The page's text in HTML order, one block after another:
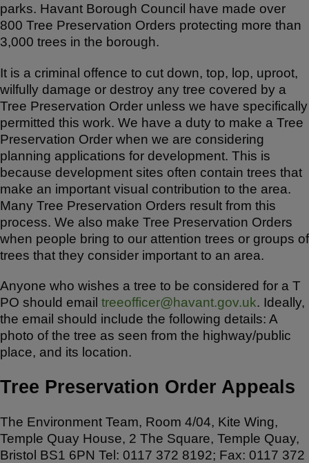
parks. Havant Borough Council have made over
800 Tree Preservation Orders protecting more than
3,000 trees in the borough.
It is a criminal offence to cut down, top, lop, uproot,
wilfully damage or destroy any tree covered by a
Tree Preservation Order unless we have specifically
permitted this work. We have a duty to make a Tree
Preservation Order when we are considering
planning applications for development. This is
because development sites often contain trees that
make an important visual contribution to the area.
Many Tree Preservation Orders result from this
process. We also make Tree Preservation Orders
when people bring to our attention trees or groups of
trees that they consider important to an area.
Anyone who wishes a tree to be considered for a T
PO should email treeofficer@havant.gov.uk. Ideally,
the email should include the following details: A
photo of the tree as seen from the highway/public
place, and its location.
Tree Preservation Order Appeals
The Environment Team, Room 4/04, Kite Wing,
Temple Quay House, 2 The Square, Temple Quay,
Bristol BS1 6PN Tel: 0117 372 8192; Fax: 0117 372